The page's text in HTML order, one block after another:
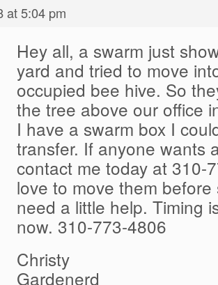
at 5:04 pm
Hey all, a swarm just
yard and tried to move
occupied bee hive. So
the tree above our office
I have a swarm box I
transfer. If anyone wants
contact me today at 310-
love to move them
need a little help. Timing
now. 310-773-4806
Christy
Gardenerd